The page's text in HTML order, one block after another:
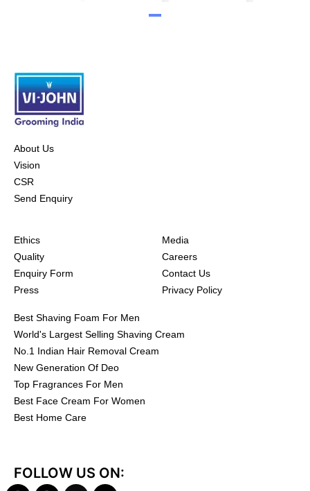
About Us
Vision
CSR
Send Enquiry
Ethics
Quality
Enquiry Form
Press
Media
Careers
Contact Us
Privacy Policy
Best Shaving Foam For Men
World's Largest Selling Shaving Cream
No.1 Indian Hair Removal Cream
New Generation Of Deo
Top Fragrances For Men
Best Face Cream For Women
Best Home Care
FOLLOW US ON: